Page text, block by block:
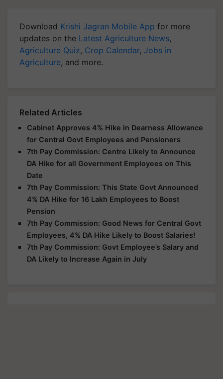
Download Krishi Jagran Mobile App for more
updates on the Latest Agriculture News,
Agriculture Quiz, Crop Calendar, Jobs in
Agriculture, and more.
Related Articles
Cabinet Approves 4% Hike in Dearness Allowance
for Central Govt Employees and Pensioners
7th Pay Commission: Centre Likely to Announce
DA Hike for all Government Employees on This
Date
7th Pay Commission: This State Govt Announced
4% DA Hike for 16 Lakh Employees to Boost
Pension
7th Pay Commission: Good News for Central Govt
Employees, 4% DA Hike Likely to Boost Salaries!
7th Pay Commission: Govt Employee’s Salary and
DA Likely to Increase Again in July